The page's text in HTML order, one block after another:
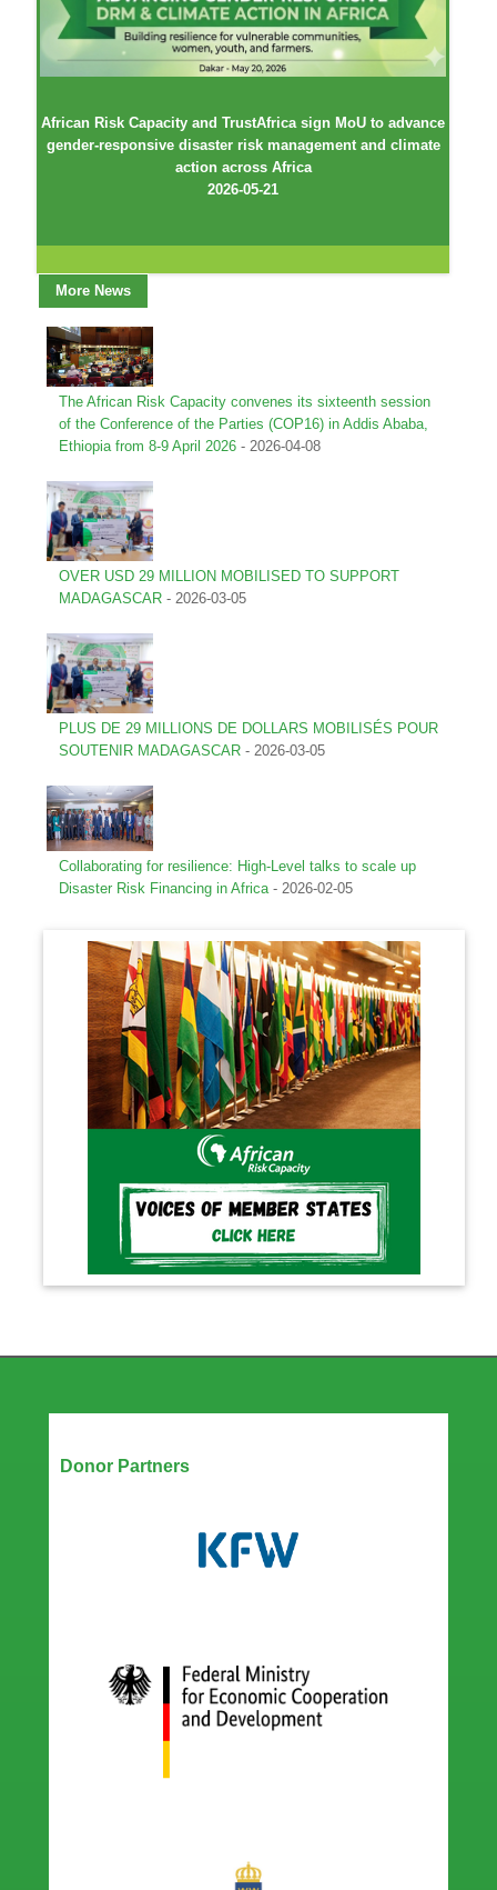
African Risk Capacity and TrustAfrica sign MoU to advance
gender-responsive disaster risk management and climate
action across Africa
2026-05-21
More News
The African Risk Capacity convenes its sixteenth session
of the Conference of the Parties (COP16) in Addis Ababa,
Ethiopia from 8-9 April 2026 - 2026-04-08
OVER USD 29 MILLION MOBILISED TO SUPPORT
MADAGASCAR - 2026-03-05
PLUS DE 29 MILLIONS DE DOLLARS MOBILISÉS POUR
SOUTENIR MADAGASCAR - 2026-03-05
Collaborating for resilience: High-Level talks to scale up
Disaster Risk Financing in Africa- 2026-02-05
Donor Partners